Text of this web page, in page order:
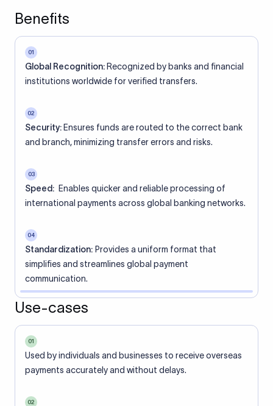
Benefits
01
Global Recognition: Recognized by banks and financial
institutions worldwide for verified transfers.
02
Security: Ensures funds are routed to the correct bank
and branch, minimizing transfer errors and risks.
03
Speed: Enables quicker and reliable processing of
international payments across global banking networks.
04
Standardization: Provides a uniform format that
simplifies and streamlines global payment
communication.
Use-cases
01
Used by individuals and businesses to receive overseas
payments accurately and without delays.
02